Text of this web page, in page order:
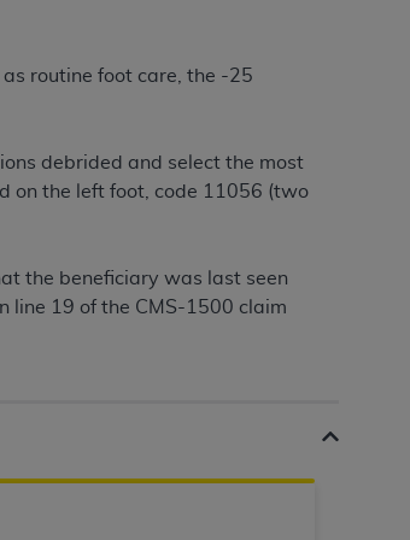
routine foot care, the -25
debrided and select the most
on the left foot, code 11056 (two
the beneficiary was last seen
line 19 of the CMS-1500 claim
dental services.ADAhas no
ADAis intended or implied.
or interpretation of
to the license or use of the
If the foregoing